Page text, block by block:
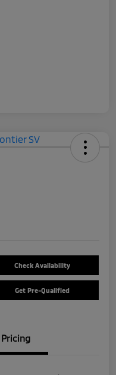
Check Availability
Get Pre-Qualified
Pricing